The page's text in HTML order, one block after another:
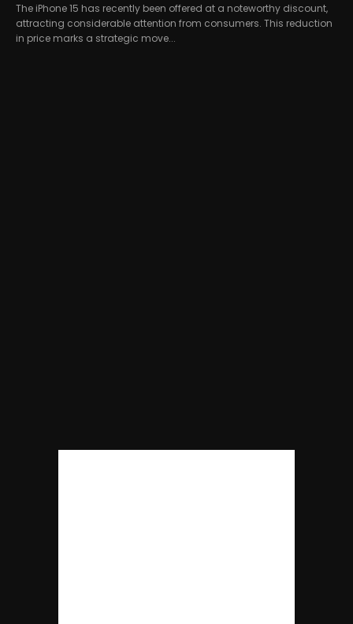
The iPhone 15 has recently been offered at a noteworthy discount,
attracting considerable attention from consumers. This reduction
in price marks a strategic move...